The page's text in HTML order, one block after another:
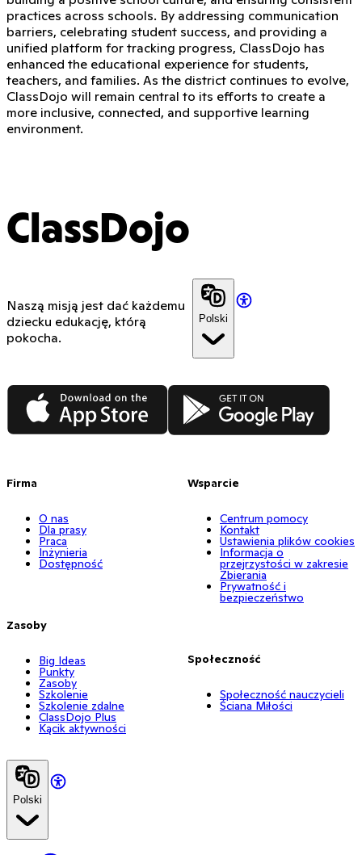
practices across schools. By addressing communication
barriers, celebrating student success, and providing a
unified platform for tracking progress, ClassDojo has
enhanced the educational experience for students,
teachers, and families. As the district continues to evolve,
ClassDojo will remain central to its efforts to create a
more inclusive, connected, and supportive learning
environment.
ClassDojo
Naszą misją jest dać każdemu
dziecku edukację, którą
pokocha.
Polski
App Store Google Play
Firma
O nas
Dla prasy
Praca
Inżynieria
Dostępność
Zasoby
Big Ideas
Punkty
Zasoby
Szkolenie
Szkolenie zdalne
ClassDojo Plus
Kącik aktywności
Wsparcie
Centrum pomocy
Kontakt
Ustawienia plików cookies
Informacja o
przejrzystości w zakresie
Zbierania
Prywatność i
bezpieczeństwo
Społeczność
Społeczność nauczycieli
Ściana Miłości
Polski